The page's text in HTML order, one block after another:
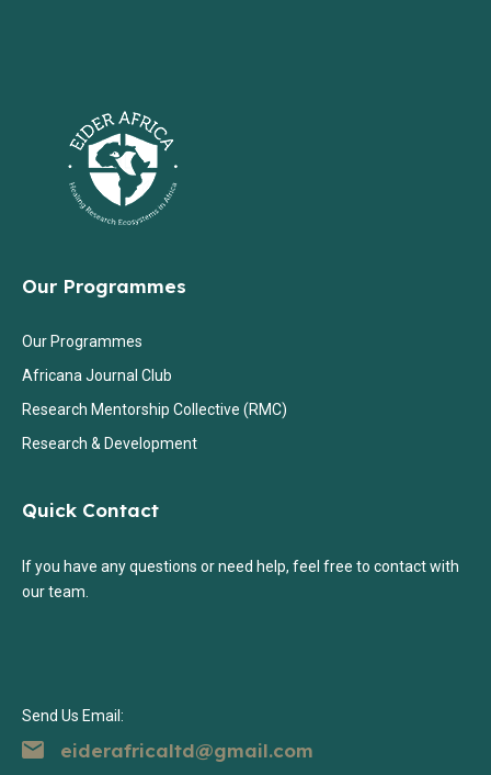
Our Programmes
Our Programmes
Africana Journal Club
Research Mentorship Collective (RMC)
Research & Development
Quick Contact
If you have any questions or need help, feel free to contact with
our team.
Send Us Email:
eiderafricaltd@gmail.com